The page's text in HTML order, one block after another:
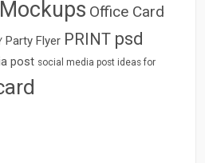
Mockups Office Card
Party Flyer PRINT psd
post social media post ideas for